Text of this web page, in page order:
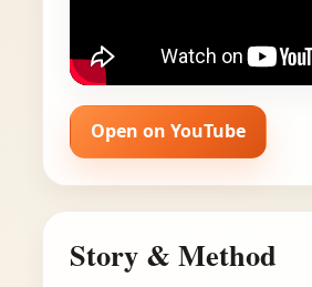
Open on YouTube
Story & Method